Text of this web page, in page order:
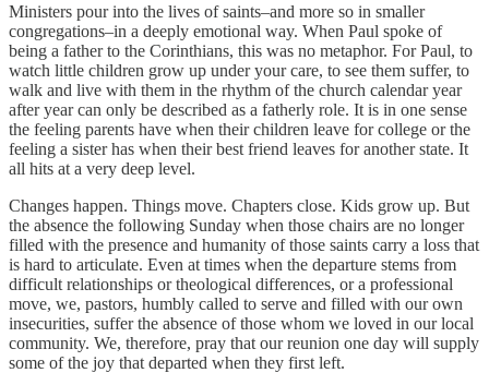
Ministers pour into the lives of saints–and more so in smaller
congregations–in a deeply emotional way. When Paul spoke of
being a father to the Corinthians, this was no metaphor. For Paul, to
watch little children grow up under your care, to see them suffer, to
walk and live with them in the rhythm of the church calendar year
after year can only be described as a fatherly role. It is in one sense
the feeling parents have when their children leave for college or the
feeling a sister has when their best friend leaves for another state. It
all hits at a very deep level.
Changes happen. Things move. Chapters close. Kids grow up. But
the absence the following Sunday when those chairs are no longer
filled with the presence and humanity of those saints carry a loss that
is hard to articulate. Even at times when the departure stems from
difficult relationships or theological differences, or a professional
move, we, pastors, humbly called to serve and filled with our own
insecurities, suffer the absence of those whom we loved in our local
community. We, therefore, pray that our reunion one day will supply
some of the joy that departed when they first left.